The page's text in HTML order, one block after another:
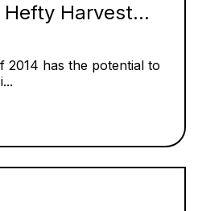
Hefty Harvest…
2014 has the potential to